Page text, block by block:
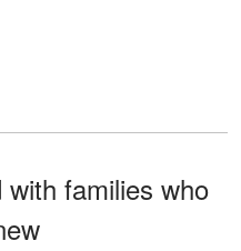
families who